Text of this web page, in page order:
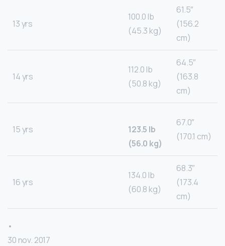
13 yrs
100.0 lb
(45.3 kg)
61.5″
(156.2
cm)
14 yrs
112.0 lb
(50.8 kg)
64.5″
(163.8
cm)
15 yrs
123.5 lb
(56.0 kg)
67.0″
(170.1 cm)
16 yrs
134.0 lb
(60.8 kg)
68.3″
(173.4
cm)
•
30 nov. 2017